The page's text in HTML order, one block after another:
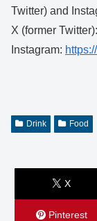
Twitter) and
X (former Twitter):
Instagram:
Drink Food
X
Pinterest